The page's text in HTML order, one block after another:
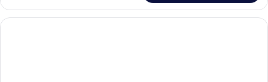
Room,
Ocean
View